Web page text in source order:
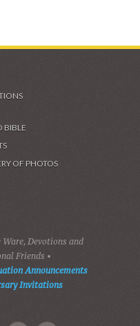
BIBLE
OF PHOTOS
Ware, Devotions and
Friends •
Announcements
Invitations